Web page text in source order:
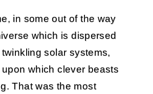
in some out of the way
which is dispersed
solar systems,
which clever beasts
That was the most